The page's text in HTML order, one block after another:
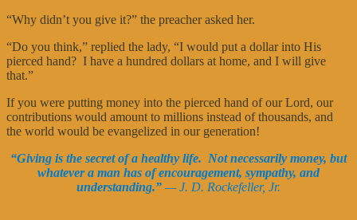
“Why didn’t you give it?” the preacher asked her.
“Do you think,” replied the lady, “I would put a dollar into His
pierced hand? I have a hundred dollars at home, and I will give
that.”
If you were putting money into the pierced hand of our Lord, our
contributions would amount to millions instead of thousands, and
the world would be evangelized in our generation!
“Giving is the secret of a healthy life. Not necessarily money, but
whatever a man has of encouragement, sympathy, and
understanding.” — J. D. Rockefeller, Jr.